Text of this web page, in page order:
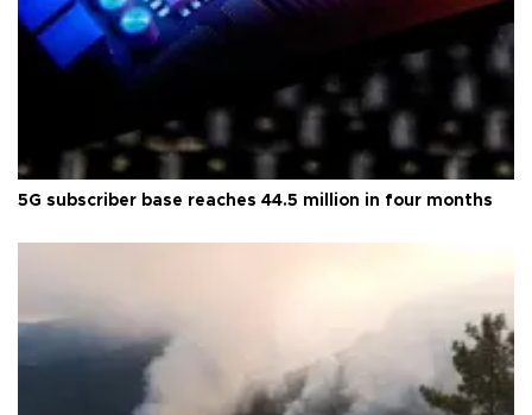
5G subscriber base reaches 44.5 million in four months